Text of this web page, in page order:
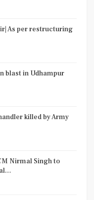
As per restructuring
blast in Udhampur
killed by Army
Nirmal Singh to